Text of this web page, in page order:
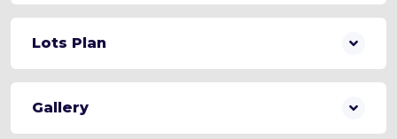
Lots Plan
Gallery